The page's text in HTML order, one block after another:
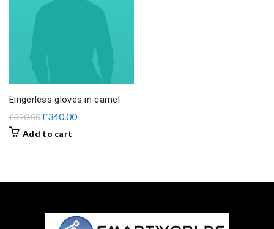
Eingerless gloves in camel
£390.00£340.00
Add to cart